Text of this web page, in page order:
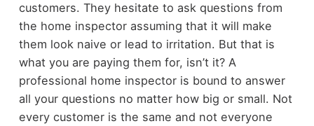
customers. They hesitate to ask questions from
the home inspector assuming that it will make
them look naive or lead to irritation. But that is
what you are paying them for, isn’t it? A
professional home inspector is bound to answer
all your questions no matter how big or small. Not
every customer is the same and not everyone